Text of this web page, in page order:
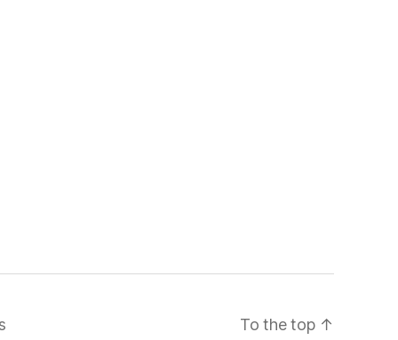
To the top ↑